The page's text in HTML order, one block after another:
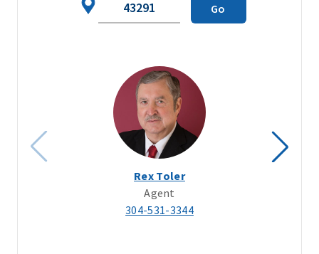
Go
Rex Toler
Agent
304-531-3344